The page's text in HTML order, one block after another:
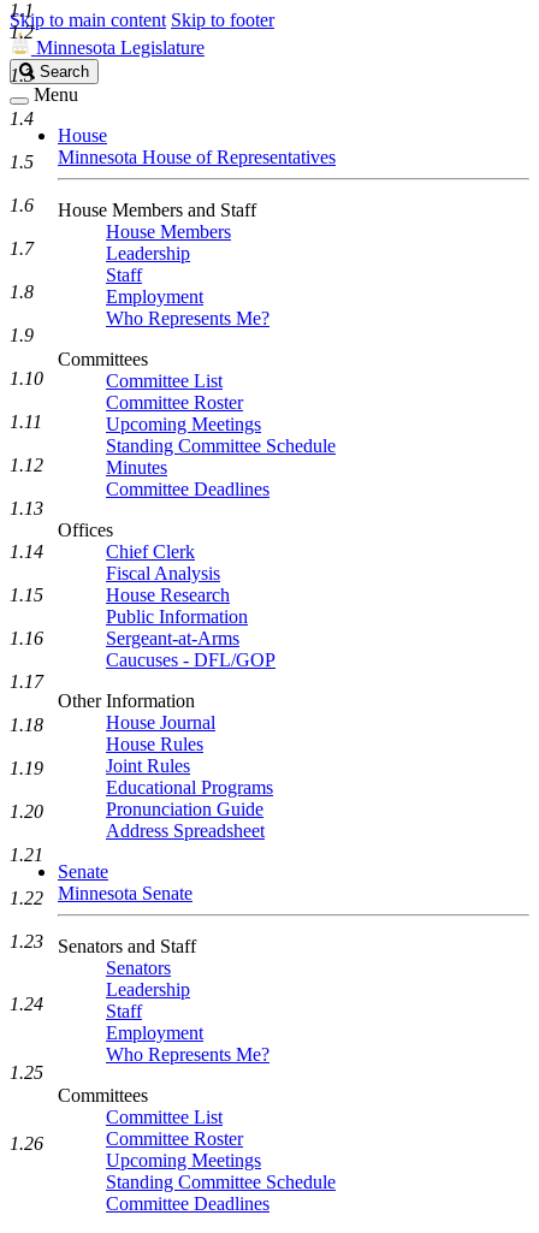
Skip to main content Skip to footer
Minnesota Legislature
Search
Legislature
Search
Menu
House
Minnesota House of Representatives
House Members and Staff
House Members
Leadership
Staff
Employment
Who Represents Me?
Committees
Committee List
Committee Roster
Upcoming Meetings
Standing Committee Schedule
Minutes
Committee Deadlines
Offices
Chief Clerk
Fiscal Analysis
House Research
Public Information
Sergeant-at-Arms
Caucuses - DFL/GOP
Other Information
House Journal
House Rules
Joint Rules
Educational Programs
Pronunciation Guide
Address Spreadsheet
Senate
Minnesota Senate
Senators and Staff
Senators
Leadership
Staff
Employment
Who Represents Me?
Committees
Committee List
Committee Roster
Upcoming Meetings
Standing Committee Schedule
Committee Deadlines
1.1
1.2
1.3
1.4
1.5
1.6
1.7
1.8
1.9
1.10
1.11
1.12
1.13
1.14
1.15
1.16
1.17
1.18
1.19
1.20
1.21
1.22
1.23
1.24
1.25
1.26